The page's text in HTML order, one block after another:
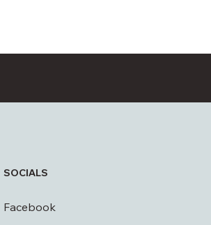
SOCIALS
Facebook